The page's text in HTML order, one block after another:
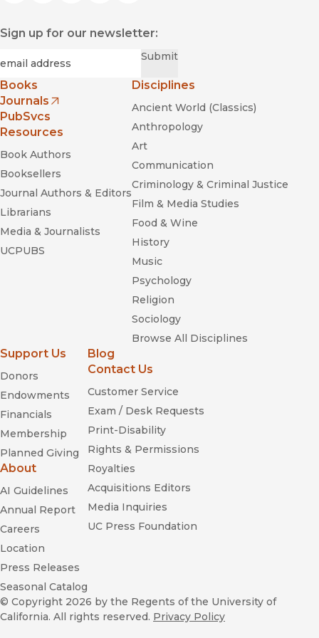
Sign up for our newsletter:
Submit
Books
Journals
(opens in new window)
PubSvcs
Resources
Book Authors
Booksellers
Journal Authors & Editors
Librarians
Media & Journalists
UCPUBS
Disciplines
Ancient World (Classics)
Anthropology
Art
Communication
Criminology & Criminal Justice
Film & Media Studies
Food & Wine
History
Music
Psychology
Religion
Sociology
Browse All Disciplines
Support Us
Donors
Endowments
Financials
Membership
Planned Giving
About
AI Guidelines
Annual Report
Careers
Location
Press Releases
Seasonal Catalog
Blog
Contact Us
Customer Service
Exam / Desk Requests
Print-Disability
Rights & Permissions
Royalties
Acquisitions Editors
Media Inquiries
UC Press Foundation
© Copyright 2026 by the Regents of the University of
California. All rights reserved. Privacy Policy